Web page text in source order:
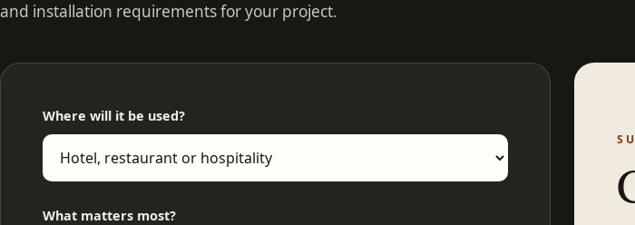
and installation requirements for your project.
Where will it be used?
What matters most?